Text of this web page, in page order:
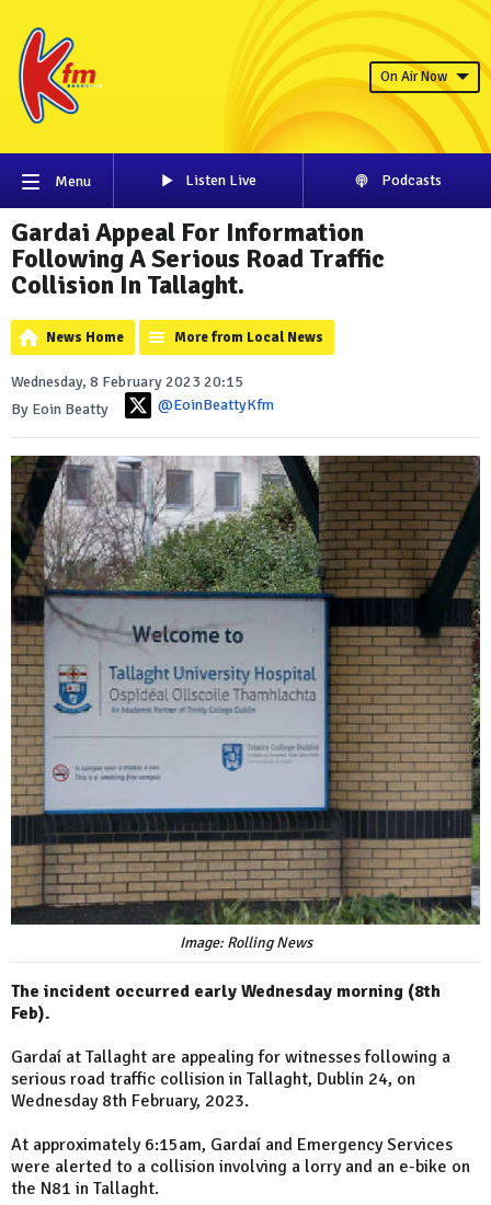
On Air Now
Menu Listen Live Podcasts
Gardai Appeal For Information
Following A Serious Road Traffic
Collision In Tallaght.
News Home More from Local News
Wednesday, 8 February 2023 20:15
By Eoin Beatty
@EoinBeattyKfm
Image: Rolling News
The incident occurred early Wednesday morning (8th
Feb).
Gardaí at Tallaght are appealing for witnesses following a
serious road traffic collision in Tallaght, Dublin 24, on
Wednesday 8th February, 2023.
At approximately 6:15am, Gardaí and Emergency Services
were alerted to a collision involving a lorry and an e-bike on
the N81 in Tallaght.